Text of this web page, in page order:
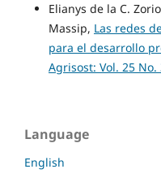
Elianys de la C.
Massip, Las redes
para el desarrollo
Agrisost: Vol. 25
Language
English